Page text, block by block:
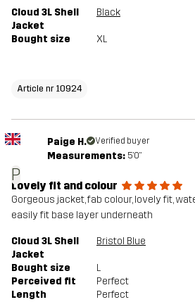
Cloud 3L Shell
Jacket
Black
Bought size XL
Article nr 10924
P
Paige H. Verified buyer
Measurements: 5'0"
Lovely fit and colour
Gorgeous jacket, fab colour, lovely fit,
easily fit base layer underneath
Cloud 3L Shell
Jacket
Bristol Blue
Bought size
L
Perceived fit
Perfect
Length
Perfect